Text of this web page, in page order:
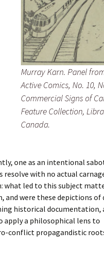
Murray Karn. Panel
Active Comics, No. 10,
Commercial Signs of
Feature Collection,
Canada.
one as an intentional
resolve with no actual
what led to this subject
and were these depictions of
historical documentation,
apply a philosophical lens to
conflict propagandistic